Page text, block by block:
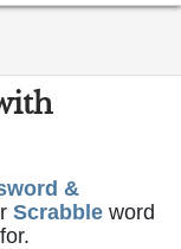
&
Scrabble word